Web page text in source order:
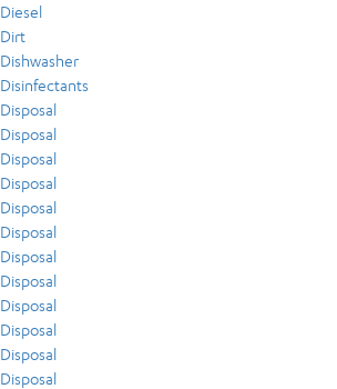
Diesel
Dirt
Dishwasher
Disinfectants
Disposal
Disposal
Disposal
Disposal
Disposal
Disposal
Disposal
Disposal
Disposal
Disposal
Disposal
Disposal